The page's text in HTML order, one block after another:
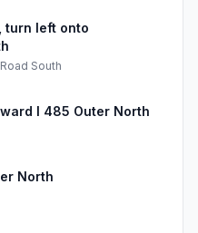
turn left onto
South
I 485 Outer North
North